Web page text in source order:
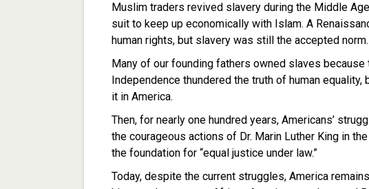
Muslim traders revived slavery during the Middle
suit to keep up economically with Islam. A
human rights, but slavery was still the accepted norm.
Many of our founding fathers owned slaves because
Independence thundered the truth of human
it in America.
Then, for nearly one hundred years, Americans’
the courageous actions of Dr. Marin Luther King in
the foundation for “equal justice under law.”
Today, despite the current struggles, America